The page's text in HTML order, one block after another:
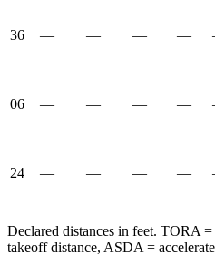
36 — — — —
06 — — — —
24 — — — —
Declared distances in feet. TORA
takeoff distance, ASDA =